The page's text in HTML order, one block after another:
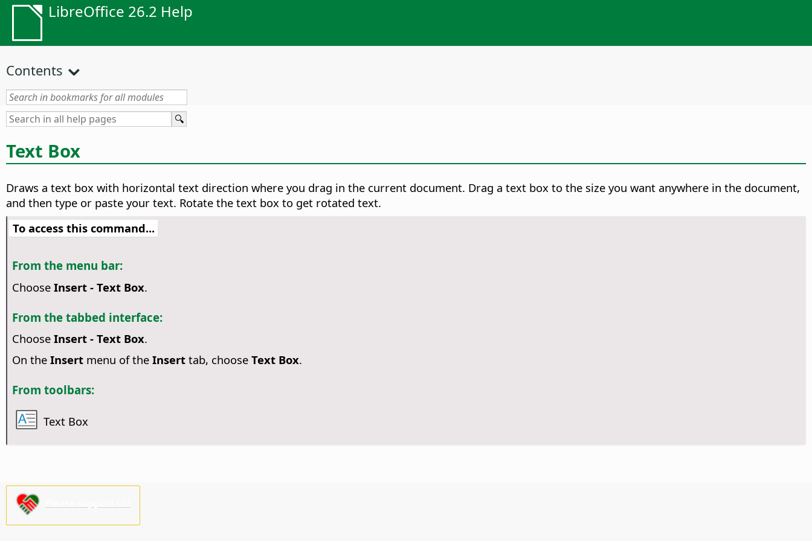
LibreOffice 26.2 Help
Contents
Text Box
Draws a text box with horizontal text direction where you drag in the current document. Drag a text box to the size you want anywhere in the document,
and then type or paste your text. Rotate the text box to get rotated text.
To access this command...
From the menu bar:
Choose Insert - Text Box.
From the tabbed interface:
Choose Insert - Text Box.
On the Insertmenu of the Inserttab, choose Text Box.
From toolbars:
Text Box